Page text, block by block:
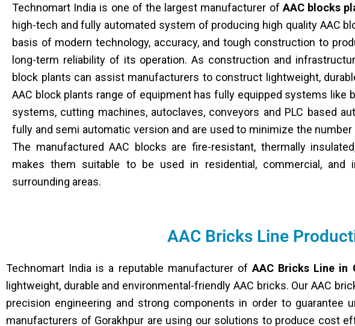
Technomart India is one of the largest manufacturer of AAC blocks
high-tech and fully automated system of producing high quality AAC
basis of modern technology, accuracy, and tough construction to
long-term reliability of its operation. As construction and
block plants can assist manufacturers to construct lightweight,
AAC block plants range of equipment has fully equipped systems like
systems, cutting machines, autoclaves, conveyors and PLC based
fully and semi automatic version and are used to minimize the
The manufactured AAC blocks are fire-resistant, thermally
makes them suitable to be used in residential, commercial, and
surrounding areas.
AAC Bricks Line
Technomart India is a reputable manufacturer of AAC Bricks Line in
lightweight, durable and environmental-friendly AAC bricks. Our AAC
precision engineering and strong components in order to
manufacturers of Gorakhpur are using our solutions to produce cost